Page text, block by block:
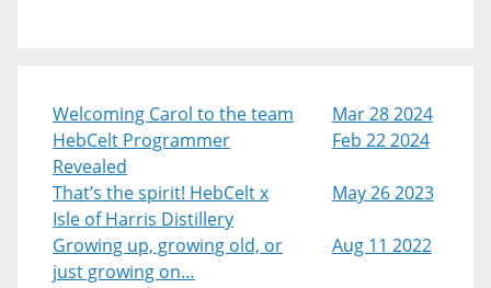
Welcoming Carol to the team
Mar 28 2024
HebCelt Programmer
Revealed
Feb 22 2024
That’s the spirit! HebCelt x
Isle of Harris Distillery
May 26 2023
Growing up, growing old, or
just growing on…
Aug 11 2022